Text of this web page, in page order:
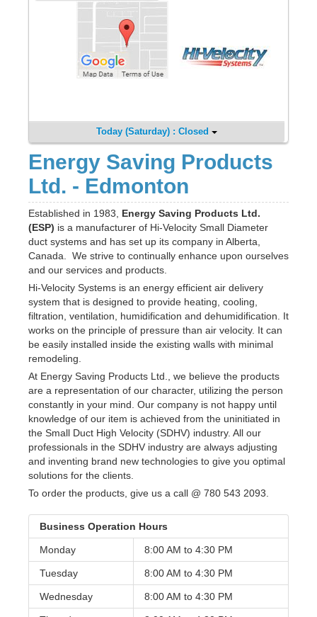
Today (Saturday) : Closed
Energy Saving Products
Ltd. - Edmonton
Established in 1983, Energy Saving Products Ltd.
(ESP) is a manufacturer of Hi-Velocity Small Diameter
duct systems and has set up its company in Alberta,
Canada. We strive to continually enhance upon ourselves
and our services and products.
Hi-Velocity Systems is an energy efficient air delivery
system that is designed to provide heating, cooling,
filtration, ventilation, humidification and dehumidification. It
works on the principle of pressure than air velocity. It can
be easily installed inside the existing walls with minimal
remodeling.
At Energy Saving Products Ltd., we believe the products
are a representation of our character, utilizing the person
constantly in your mind. Our company is not happy until
knowledge of our item is achieved from the uninitiated in
the Small Duct High Velocity (SDHV) industry. All our
professionals in the SDHV industry are always adjusting
and inventing brand new technologies to give you optimal
solutions for the clients.
To order the products, give us a call @ 780 543 2093.
Business Operation Hours
Monday 8:00 AM to 4:30 PM
Tuesday 8:00 AM to 4:30 PM
Wednesday 8:00 AM to 4:30 PM